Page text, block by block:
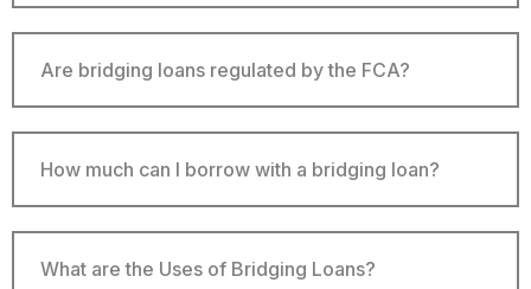
Are bridging loans regulated by the FCA?
How much can I borrow with a bridging loan?
What are the Uses of Bridging Loans?